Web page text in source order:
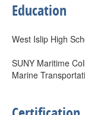
Education
West Islip High
SUNY Maritime
Marine